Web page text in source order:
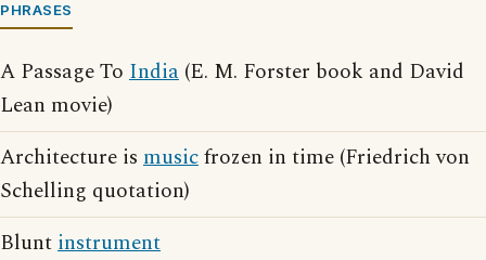
PHRASES
A Passage To India (E. M. Forster book and David
Lean movie)
Architecture is musicfrozen in time (Friedrich von
Schelling quotation)
Bluntinstrument